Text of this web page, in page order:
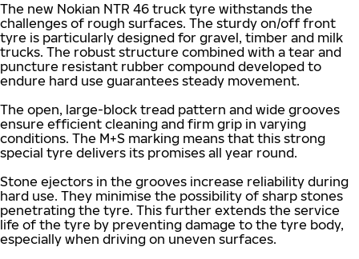
The new Nokian NTR 46 truck tyre withstands the
challenges of rough surfaces. The sturdy on/off front
tyre is particularly designed for gravel, timber and milk
trucks. The robust structure combined with a tear and
puncture resistant rubber compound developed to
endure hard use guarantees steady movement.
The open, large-block tread pattern and wide grooves
ensure efficient cleaning and firm grip in varying
conditions. The M+S marking means that this strong
special tyre delivers its promises all year round.
Stone ejectors in the grooves increase reliability during
hard use. They minimise the possibility of sharp stones
penetrating the tyre. This further extends the service
life of the tyre by preventing damage to the tyre body,
especially when driving on uneven surfaces.